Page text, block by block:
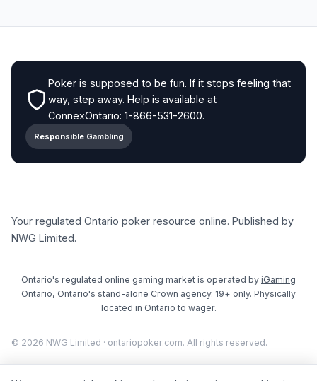
Poker is supposed to be fun. If it stops feeling that
way, step away. Help is available at
ConnexOntario: 1-866-531-2600.
Responsible Gambling
Your regulated Ontario poker resource online. Published by
NWG Limited.
Ontario's regulated online gaming market is operated by iGaming
Ontario, Ontario's stand-alone Crown agency. 19+ only. Physically
located in Ontario to wager.
© 2026 NWG Limited · ontariopoker.com. All rights reserved.